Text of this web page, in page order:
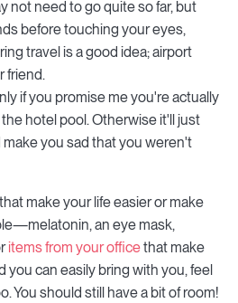
not need to go quite so far, but
before touching your eyes,
travel is a good idea; airport
friend.
if you promise me you're actually
hotel pool. Otherwise it'll just
you sad that you weren't
make your life easier or make
an eye mask,
items from your officethat make
can easily bring with you, feel
You should still have a bit of room!